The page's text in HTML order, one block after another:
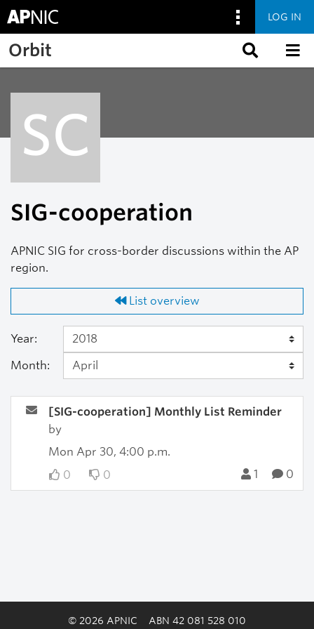
Skip to main content
LOG IN
Orbit
SC
SIG-cooperation
APNIC SIG for cross-border discussions within the AP
region.
List overview
Year:
Month:
[SIG-cooperation] Monthly List Reminder
by
Mon Apr 30, 4:00 p.m.
0
0 1 0
© 2026 APNIC ABN 42 081 528 010